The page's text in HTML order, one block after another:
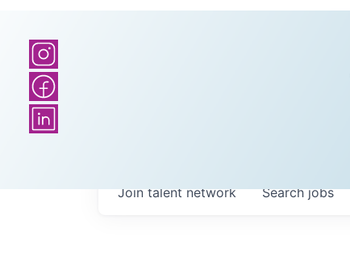
Searchjobs
Join talent network